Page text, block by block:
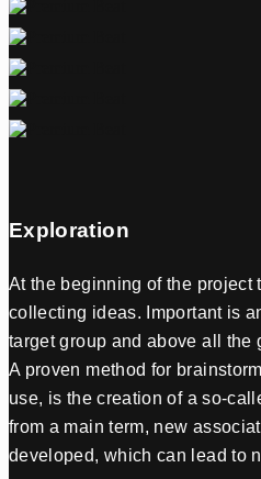
Exploration
At the beginning of the project
collecting ideas. Important is
target group and above all the
A proven method for
use, is the creation of a so-
from a main term, new
developed, which can lead to